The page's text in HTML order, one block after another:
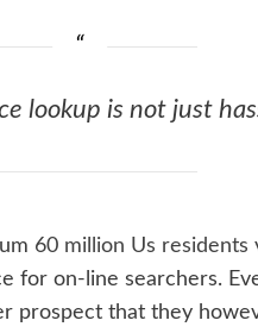
lookup is not just
60 million Us residents
for on-line searchers.
prospect that they